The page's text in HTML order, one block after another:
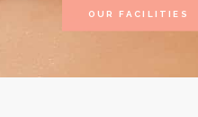
OUR FACILITIES